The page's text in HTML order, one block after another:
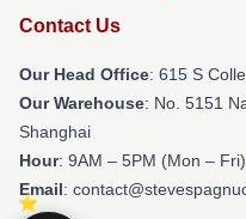
Contact Us
Our Head Office: 615 S
Our Warehouse: No. 5151
Shanghai
Hour: 9AM – 5PM (Mon – Fri)
Email: